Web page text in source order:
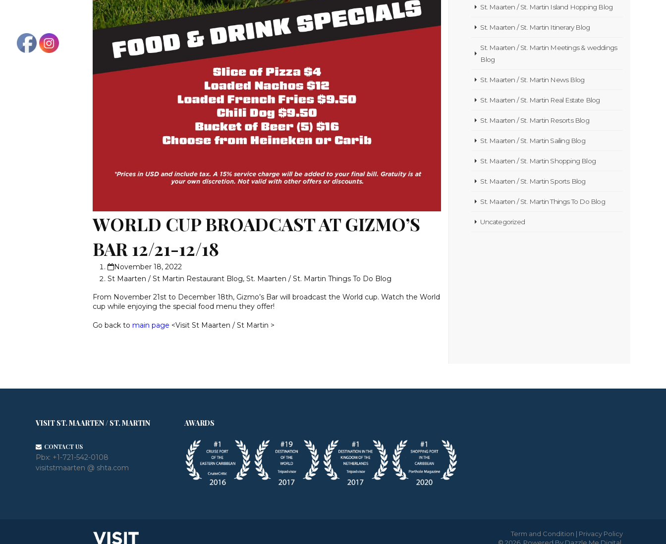
WORLD CUP BROADCAST AT GIZMO’S
BAR 12/21-12/18
November 18, 2022
St Maarten / St Martin Restaurant Blog, St. Maarten / St. Martin Things To Do Blog
From November 21st to December 18th, Gizmo’s Bar will broadcast the World cup. Watch the World
cup while enjoying the special food menu they offer!
Go back to main page <Visit St Maarten / St Martin >
St. Maarten / St. Martin Island Hopping Blog
St. Maarten / St. Martin Itinerary Blog
St. Maarten / St. Martin Meetings & weddings
Blog
St. Maarten / St. Martin News Blog
St. Maarten / St. Martin Real Estate Blog
St. Maarten / St. Martin Resorts Blog
St. Maarten / St. Martin Sailing Blog
St. Maarten / St. Martin Shopping Blog
St. Maarten / St. Martin Sports Blog
St. Maarten / St. Martin Things To Do Blog
Uncategorized
VISIT ST. MAARTEN / ST. MARTIN
CONTACT US
Pbx: +1-721-542-0108
visitstmaarten @ shta.com
AWARDS
Term and Condition | Privacy Policy
© 2026. Powered By Dazzle Me Digital